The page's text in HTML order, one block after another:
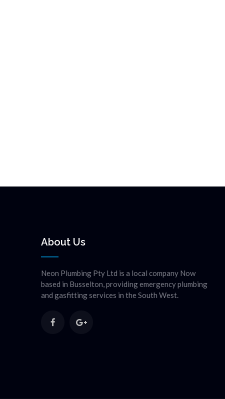
About Us
Neon Plumbing Pty Ltd is a local company Now
based in Busselton, providing emergency plumbing
and gasfitting services in the South West.